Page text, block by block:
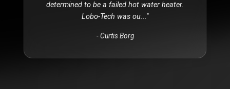
determined to be a failed hot water heater.
Lobo-Tech was ou..."
-Curtis Borg